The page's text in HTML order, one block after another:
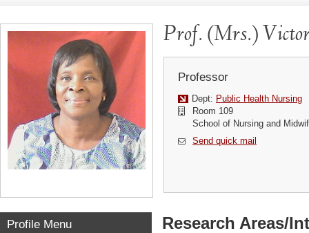
Prof. (Mrs.)
Professor
Dept: Public Health Nursing
Room 109
School of Nursing and
Send quick mail
Profile Menu Research Areas/